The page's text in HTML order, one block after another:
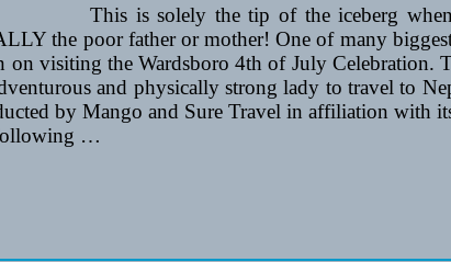
This is solely the tip of the iceberg
the poor father or mother! One of many
on visiting the Wardsboro 4th of July Celebration.
and physically strong lady to travel to
by Mango and Sure Travel in affiliation with
…